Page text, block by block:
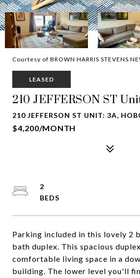
Courtesy of BROWN HARRIS STEVENS
LEASED
210 JEFFERSON ST
210 JEFFERSON ST UNIT: 3A,
$4,200/MONTH
Parking included in this lovely 2
bath duplex. This spacious
comfortable living space in a
building. The lower level you'll
2